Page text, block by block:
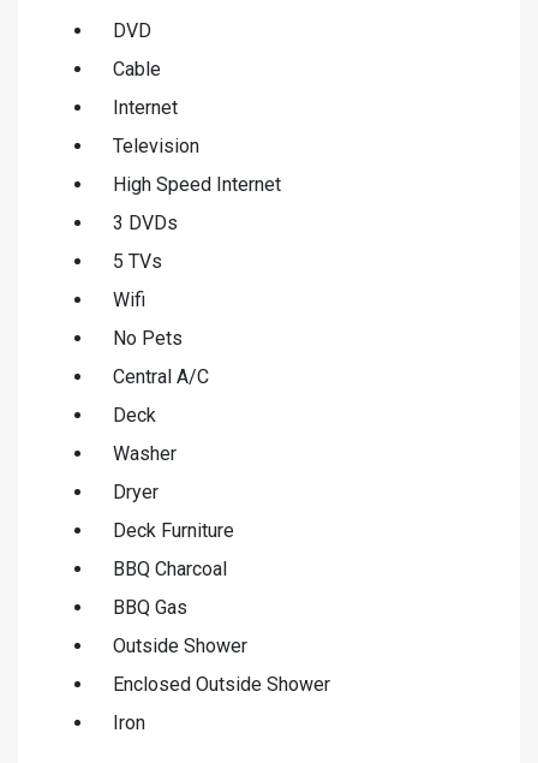
DVD
Cable
Internet
Television
High Speed Internet
3 DVDs
5 TVs
Wifi
No Pets
Central A/C
Deck
Washer
Dryer
Deck Furniture
BBQ Charcoal
BBQ Gas
Outside Shower
Enclosed Outside Shower
Iron